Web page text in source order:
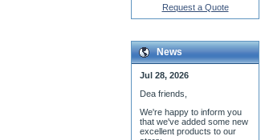
Request a Quote
News
Jul 28, 2026
Dea friends,
We're happy to inform you
that we've added some new
excellent products to our